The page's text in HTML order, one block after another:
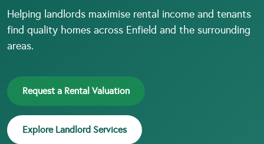
Helping landlords maximise rental income and tenants
find quality homes across Enfield and the surrounding
areas.
Request a Rental Valuation
Explore Landlord Services